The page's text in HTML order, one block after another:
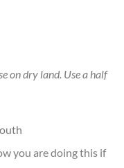
on dry land. Use a half
you are doing this if